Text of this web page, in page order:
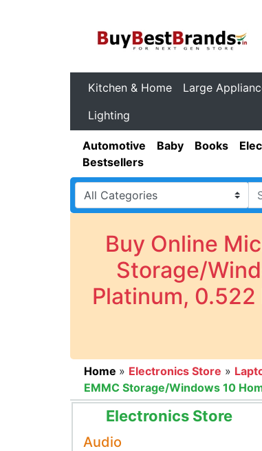
Kitchen & Home Large
Lighting
Automotive Baby Books
Bestsellers
Buy Online
Storage/
Platinum,
Home » Electronics Store »
EMMC Storage/Windows 10
Electronics Store
Audio